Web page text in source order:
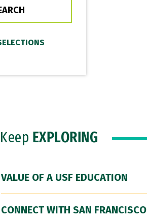
Keep EXPLORING
VALUE OF A USF EDUCATION
CONNECT WITH SAN FRANCISCO